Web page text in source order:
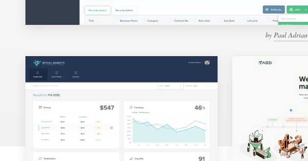
by Paul
Logo design
Web page design